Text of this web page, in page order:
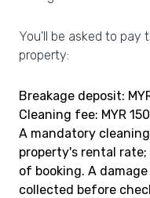
You'll be asked to pay
property:
Breakage deposit:
Cleaning fee: MYR
A mandatory
property's rental
of booking. A
collected before